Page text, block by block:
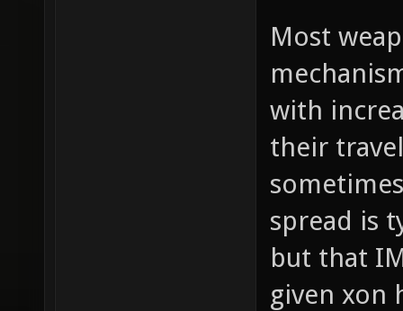
Most
with
their
spread is
but that
given xon